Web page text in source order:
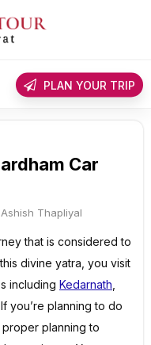
PLAN YOUR TRIP
Car
Ashish Thapliyal
that is considered to
divine yatra, you visit
including Kedarnath,
If you’re planning to do
planning to